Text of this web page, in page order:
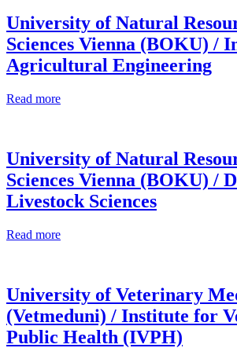
University of Natural
Sciences Vienna (BOKU) /
Agricultural Engineering
Read more
University of Natural
Sciences Vienna (BOKU) /
Livestock Sciences
Read more
University of Veterinary
(Vetmeduni) / Institute for
Public Health (IVPH)